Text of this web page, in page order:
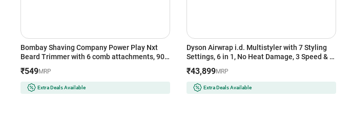
Bombay Shaving Company Power Play Nxt
Beard Trimmer with 6 comb attachments, 90
Min Runtime (Green)
₹549MRP
Extra Deals Available
Dyson Airwrap i.d. Multistyler with 7 Styling
Settings, 6 in 1, No Heat Damage, 3 Speed & 3
Heat Settings, Vinca Blue/Topaz Orange
(533818-01)
₹43,899MRP
Extra Deals Available